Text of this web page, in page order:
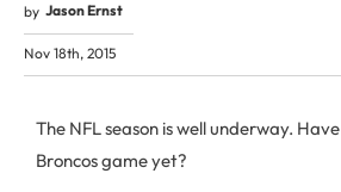
by Jason Ernst
Nov 18th, 2015
The NFL season is well underway.
Broncos game yet?